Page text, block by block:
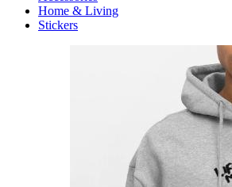
Home & Living
Stickers